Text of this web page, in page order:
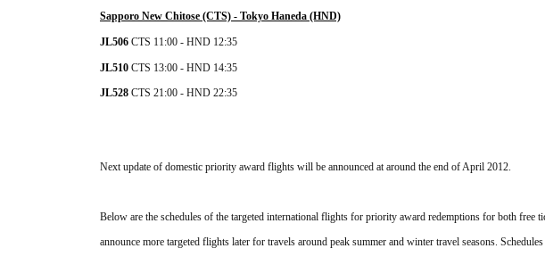
Sapporo New Chitose (CTS) - Tokyo Haneda (HND)
JL506 CTS 11:00 - HND 12:35
JL510 CTS 13:00 - HND 14:35
JL528 CTS 21:00 - HND 22:35
Next update of domestic priority award flights will be announced at around the end of April 2012.
Below are the schedules of the targeted international flights for priority award redemptions for both free
announce more targeted flights later for travels around peak summer and winter travel seasons.